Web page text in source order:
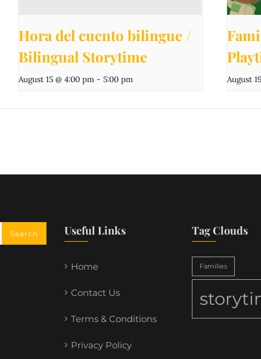
Hora del cuento bilingue /
Bilingual Storytime
August 15 @ 4:00 pm - 5:00 pm August
Useful Links
Home
Contact Us
Terms & Conditions
Privacy Policy
Tag Clouds
Families